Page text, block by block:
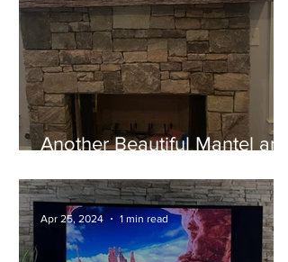
Another Beautiful Mantel and
Apr 25, 2024 1 min read